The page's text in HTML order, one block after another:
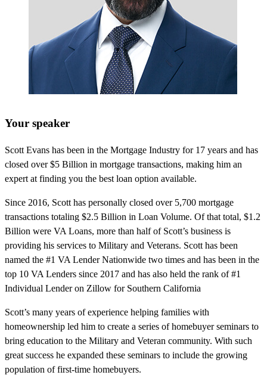
Your speaker
Scott Evans has been in the Mortgage Industry for 17 years and has
closed over $5 Billion in mortgage transactions, making him an
expert at finding you the best loan option available.
Since 2016, Scott has personally closed over 5,700 mortgage
transactions totaling $2.5 Billion in Loan Volume. Of that total, $1.2
Billion were VA Loans, more than half of Scott’s business is
providing his services to Military and Veterans. Scott has been
named the #1 VA Lender Nationwide two times and has been in the
top 10 VA Lenders since 2017 and has also held the rank of #1
Individual Lender on Zillow for Southern California
Scott’s many years of experience helping families with
homeownership led him to create a series of homebuyer seminars to
bring education to the Military and Veteran community. With such
great success he expanded these seminars to include the growing
population of first-time homebuyers.